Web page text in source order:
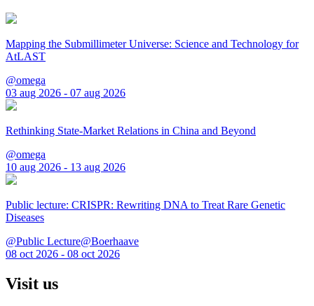
Mapping the Submillimeter Universe: Science and Technology for
AtLAST
@omega
03 aug 2026 - 07 aug 2026
Rethinking State-Market Relations in China and Beyond
@omega
10 aug 2026 - 13 aug 2026
Public lecture: CRISPR: Rewriting DNA to Treat Rare Genetic
Diseases
@Public Lecture@Boerhaave
08 oct 2026 - 08 oct 2026
Visit us